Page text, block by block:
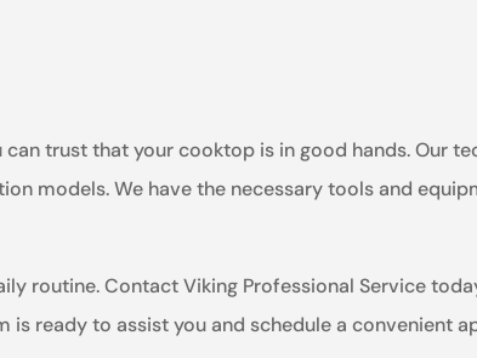
can trust that your cooktop is in good hands. Our
models. We have the necessary tools and
routine. Contact Viking Professional Service
is ready to assist you and schedule a convenient